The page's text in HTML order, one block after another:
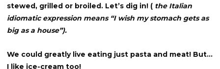
stewed, grilled or broiled. Let’s dig in! ( the Italian
idiomatic expression means “I wish my stomach gets as
big as a house”).
We could greatly live eating just pasta and meat! But…
I like ice-cream too!